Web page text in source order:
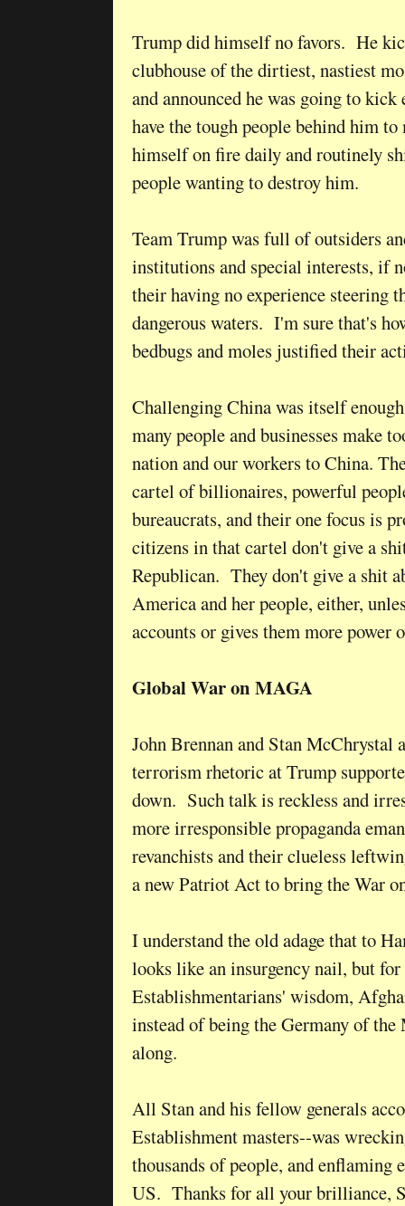
Trump did himself no favors. He
clubhouse of the dirtiest, nastiest
and announced he was going to
have the tough people behind him
himself on fire daily and routinely
people wanting to destroy him.
Team Trump was full of outsiders
institutions and special interests, if
their having no experience steering
dangerous waters. I'm sure that's
bedbugs and moles justified their
Challenging China was itself
many people and businesses make
nation and our workers to China.
cartel of billionaires, powerful
bureaucrats, and their one focus is
citizens in that cartel don't give a
Republican. They don't give a shit
America and her people, either,
accounts or gives them more power
Global War on MAGA
John Brennan and Stan McChrystal
terrorism rhetoric at Trump
down. Such talk is reckless and
more irresponsible propaganda
revanchists and their clueless
a new Patriot Act to bring the War
I understand the old adage that to
looks like an insurgency nail, but
Establishmentarians' wisdom,
instead of being the Germany of
along.
All Stan and his fellow generals
Establishment masters--was
thousands of people, and enflaming
US. Thanks for all your brilliance,